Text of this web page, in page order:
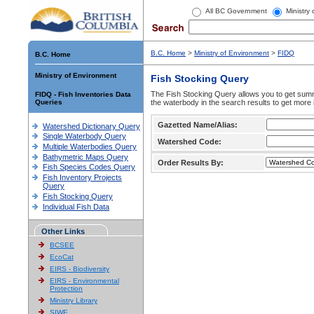
All BC Government Ministry
B.C. Home
Ministry of Environment
FIDQ - Fish Inventories Data
Queries
Watershed Dictionary Query
Single Waterbody Query
Multiple Waterbodies Query
Bathymetric Maps Query
Fish Species Codes Query
Fish Inventory Projects
Query
Fish Stocking Query
Individual Fish Data
Other Links
BCSEE
EcoCat
EIRS - Biodiversity
EIRS - Environmental
Protection
Ministry Library
SIWE
B.C. Home > Ministry of Environment > FIDQ
Fish Stocking Query
The Fish Stocking Query allows you to get
the waterbody in the search results to get more
Gazetted Name/Alias:
Watershed Code:
Order Results By: